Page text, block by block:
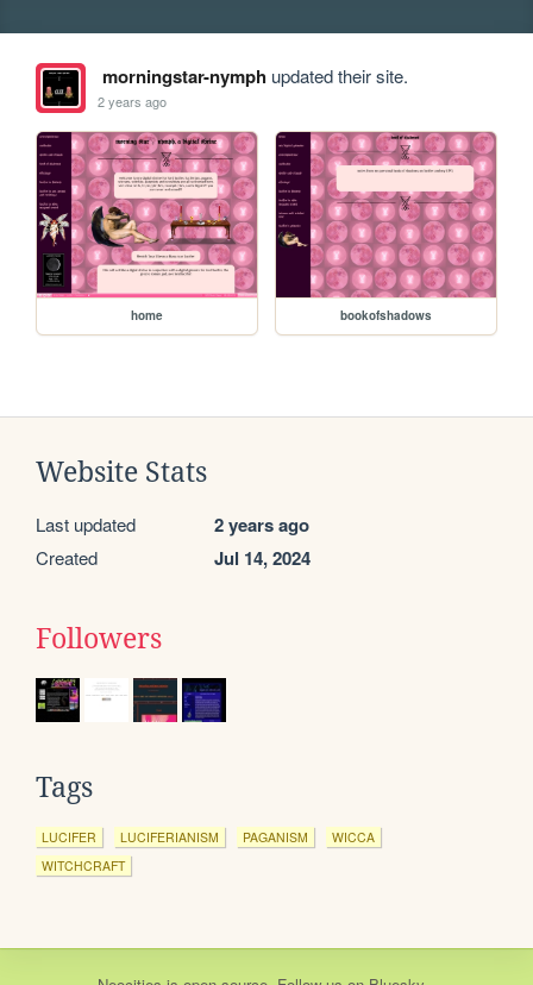
morningstar-nymphupdated their site.
2 years ago
home bookofshadows
Website Stats
Last updated 2 years ago
Created Jul 14, 2024
Followers
Tags
LUCIFER LUCIFERIANISM PAGANISM
WICCA
WITCHCRAFT